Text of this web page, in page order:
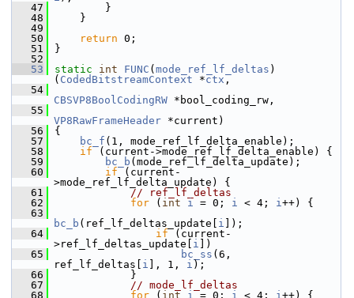
   47
}
   48
}
   49
   50
return 0;
   51
}
   52
   53
static int FUNC ( mode_ref_lf_deltas )
( CodedBitstreamContext *ctx ,
   54
CBSVP8BoolCodingRW *bool_coding_rw,
   55
VP8RawFrameHeader *current)
   56
{
   57
bc_f (1, mode_ref_lf_delta_enable);
   58
if (current->mode_ref_lf_delta_enable) {
   59
bc_b (mode_ref_lf_delta_update);
   60
if (current-
>mode_ref_lf_delta_update) {
   61
// ref_lf_deltas
   62
for ( int i = 0; i < 4; i++) {
   63
bc_b (ref_lf_deltas_update[ i ]);
   64
if (current-
>ref_lf_deltas_update[ i ])
   65
bc_ss (6,
ref_lf_deltas[ i ], 1, i );
   66
}
   67
// mode_lf_deltas
   68
for ( int i = 0; i < 4; i++) {